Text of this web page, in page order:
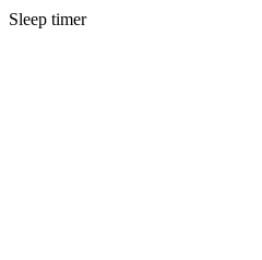
Sleep timer